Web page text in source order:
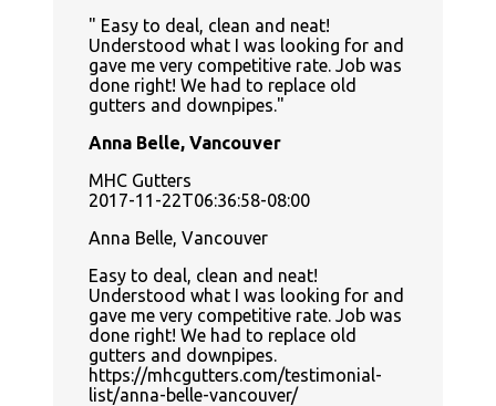
Easy to deal, clean and neat!
Understood what I was looking for and
gave me very competitive rate. Job was
done right! We had to replace old
gutters and downpipes.
Anna Belle, Vancouver
MHC Gutters
2017-11-22T06:36:58-08:00
Anna Belle, Vancouver
Easy to deal, clean and neat!
Understood what I was looking for and
gave me very competitive rate. Job was
done right! We had to replace old
gutters and downpipes.
https://mhcgutters.com/testimonial-
list/anna-belle-vancouver/